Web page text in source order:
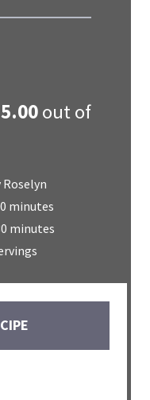
5.00out of
Roselyn
minutes
minutes